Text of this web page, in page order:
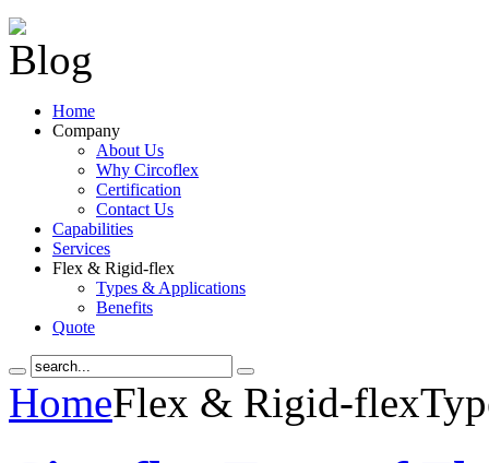
Home
Company
About Us
Why Circoflex
Certification
Contact Us
Capabilities
Services
Flex & Rigid-flex
Types & Applications
Benefits
Quote
HomeFlex & Rigid-flex